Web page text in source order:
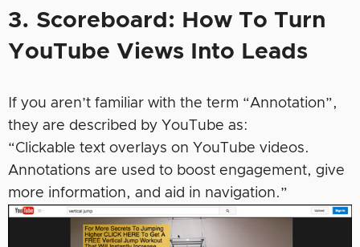
3. Scoreboard: How To Turn
YouTube Views Into Leads
If you aren’t familiar with the term “Annotation”,
they are described by YouTube as:
“Clickable text overlays on YouTube videos.
Annotations are used to boost engagement, give
more information, and aid in navigation.”